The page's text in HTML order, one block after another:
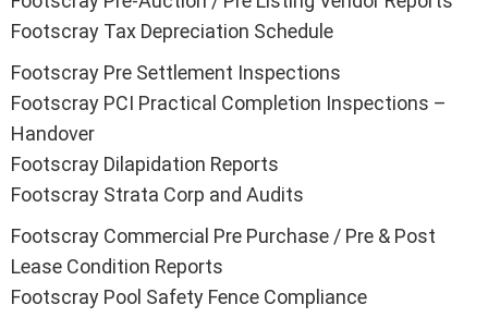
Footscray Tax Depreciation Schedule
Footscray Pre Settlement Inspections
Footscray PCI Practical Completion Inspections –
Handover
Footscray Dilapidation Reports
Footscray Strata Corp and Audits
Footscray Commercial Pre Purchase / Pre & Post
Lease Condition Reports
Footscray Pool Safety Fence Compliance